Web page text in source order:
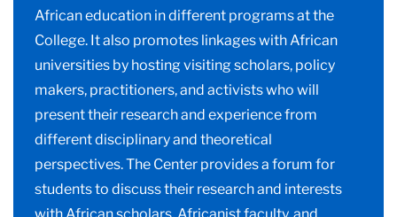
African education in different programs at the
College. It also promotes linkages with African
universities by hosting visiting scholars, policy
makers, practitioners, and activists who will
present their research and experience from
different disciplinary and theoretical
perspectives. The Center provides a forum for
students to discuss their research and interests